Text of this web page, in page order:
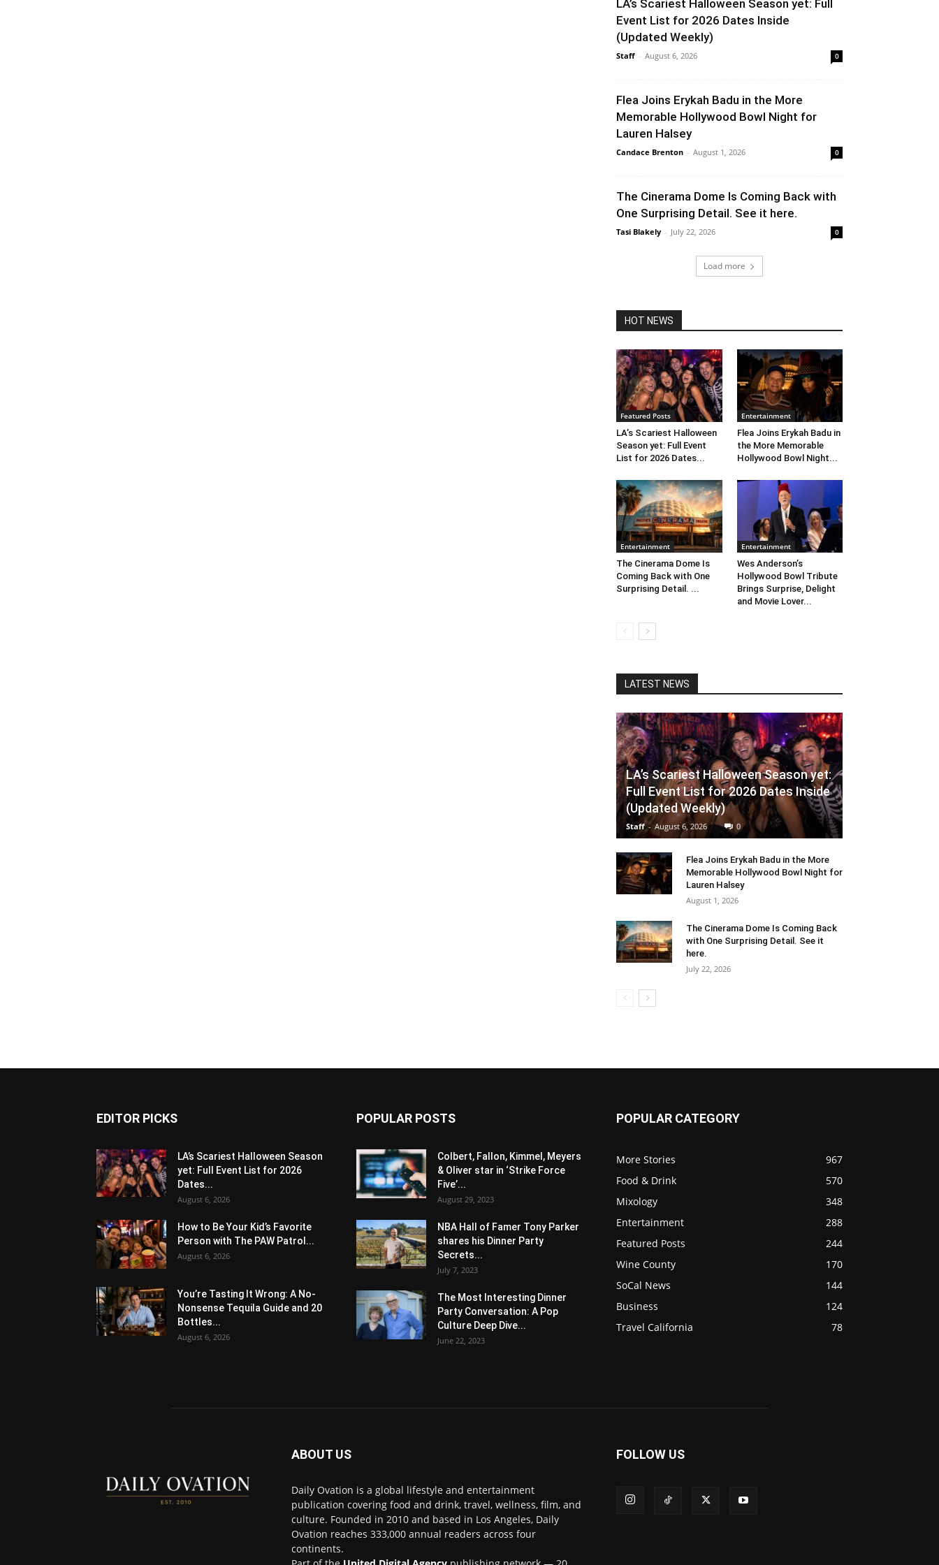
LA’s Scariest Halloween Season yet: Full
Event List for 2026 Dates Inside
(Updated Weekly)
Staff - August 6, 2026 0
Flea Joins Erykah Badu in the More
Memorable Hollywood Bowl Night for
Lauren Halsey
Candace Brenton - August 1, 2026 0
The Cinerama Dome Is Coming Back with
One Surprising Detail. See it here.
Tasi Blakely - July 22, 2026 0
Load more
HOT NEWS
Featured Posts
LA’s Scariest Halloween
Season yet: Full Event
List for 2026 Dates...
Entertainment
Flea Joins Erykah Badu in
the More Memorable
Hollywood Bowl Night...
Entertainment
The Cinerama Dome Is
Coming Back with One
Surprising Detail. ...
Entertainment
Wes Anderson’s
Hollywood Bowl Tribute
Brings Surprise, Delight
and Movie Lover...
LATEST NEWS
LA’s Scariest Halloween Season yet:
Full Event List for 2026 Dates Inside
(Updated Weekly)
Staff - August 6, 2026 0
Flea Joins Erykah Badu in the More
Memorable Hollywood Bowl Night for
Lauren Halsey
August 1, 2026
The Cinerama Dome Is Coming Back
with One Surprising Detail. See it
here.
July 22, 2026
EDITOR PICKS
LA’s Scariest Halloween Season
yet: Full Event List for 2026
Dates...
August 6, 2026
How to Be Your Kid’s Favorite
Person with The PAW Patrol...
August 6, 2026
You’re Tasting It Wrong: A No-
Nonsense Tequila Guide and 20
Bottles...
August 6, 2026
POPULAR POSTS
Colbert, Fallon, Kimmel, Meyers
& Oliver star in ‘Strike Force
Five’...
August 29, 2023
NBA Hall of Famer Tony Parker
shares his Dinner Party
Secrets...
July 7, 2023
The Most Interesting Dinner
Party Conversation: A Pop
Culture Deep Dive...
June 22, 2023
POPULAR CATEGORY
More Stories
967
Food & Drink
570
Mixology
348
Entertainment
288
Featured Posts
244
Wine County
170
SoCal News
144
Business
124
Travel California
78
ABOUT US
Daily Ovation is a global lifestyle and entertainment
publication covering food and drink, travel, wellness, film, and
culture. Founded in 2010 and based in Los Angeles, Daily
Ovation reaches 333,000 annual readers across four
continents.
FOLLOW US